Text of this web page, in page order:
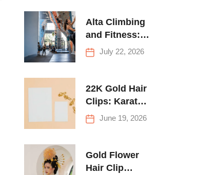
for Everyone
Alta Climbing
and Fitness:
Everything You
Need to Know
First Climb
July 22, 2026
22K Gold Hair
Clips: Karat
Guide and
Buying Tips
June 19, 2026
Gold Flower
Hair Clip